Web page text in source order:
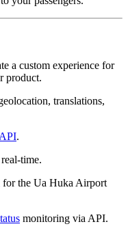
a custom experience for
product.
translations,
.
time.
for the Ua Huka Airport
monitoring via API.